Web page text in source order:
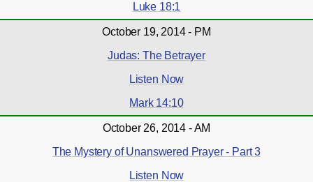
Luke 18:1
October 19, 2014 - PM
Judas: The Betrayer
Listen Now
Mark 14:10
October 26, 2014 - AM
The Mystery of Unanswered Prayer - Part 3
Listen Now